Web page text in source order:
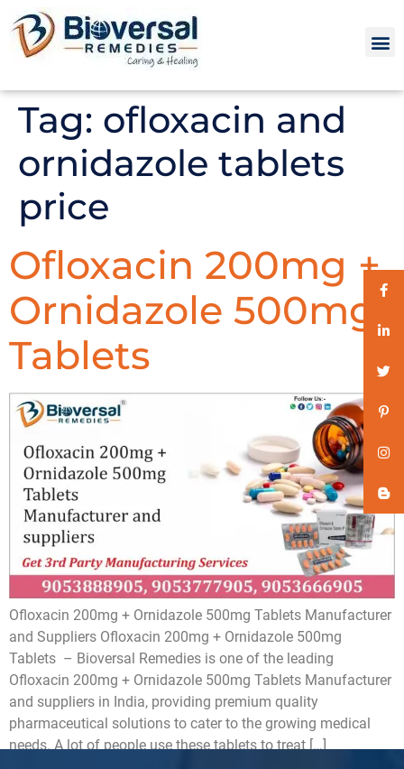
Tag: ofloxacin and
ornidazole tablets
price
Ofloxacin 200mg +
Ornidazole 500mg
Tablets
Ofloxacin 200mg + Ornidazole 500mg Tablets Manufacturer
and Suppliers Ofloxacin 200mg + Ornidazole 500mg
Tablets – Bioversal Remedies is one of the leading
Ofloxacin 200mg + Ornidazole 500mg Tablets Manufacturer
and suppliers in India, providing premium quality
pharmaceutical solutions to cater to the growing medical
needs. A lot of people use these tablets to treat […]